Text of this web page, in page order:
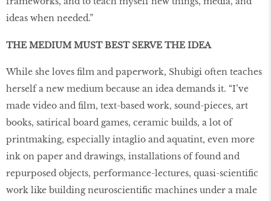
ideas when needed.”
THE MEDIUM MUST BEST SERVE THE IDEA
While she loves film and paperwork, Shubigi often teaches
herself a new medium because an idea demands it. “I’ve
made video and film, text-based work, sound-pieces, art
books, satirical board games, ceramic builds, a lot of
printmaking, especially intaglio and aquatint, even more
ink on paper and drawings, installations of found and
repurposed objects, performance-lectures, quasi-scientific
work like building neuroscientific machines under a male